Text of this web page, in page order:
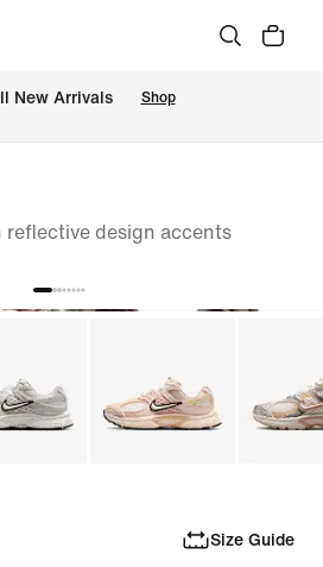
New Arrivals Shop
reflective design accents
Size Guide